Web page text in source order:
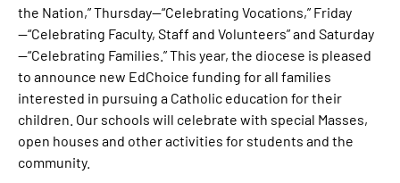
the Nation,” Thursday—“Celebrating Vocations,” Friday
—“Celebrating Faculty, Staff and Volunteers” and Saturday
—“Celebrating Families.” This year, the diocese is pleased
to announce new EdChoice funding for all families
interested in pursuing a Catholic education for their
children. Our schools will celebrate with special Masses,
open houses and other activities for students and the
community.